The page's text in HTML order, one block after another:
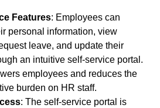
Features: Employees can
personal information, view
leave, and update their
an intuitive self-service portal.
employees and reduces the
burden on HR staff.
: The self-service portal is